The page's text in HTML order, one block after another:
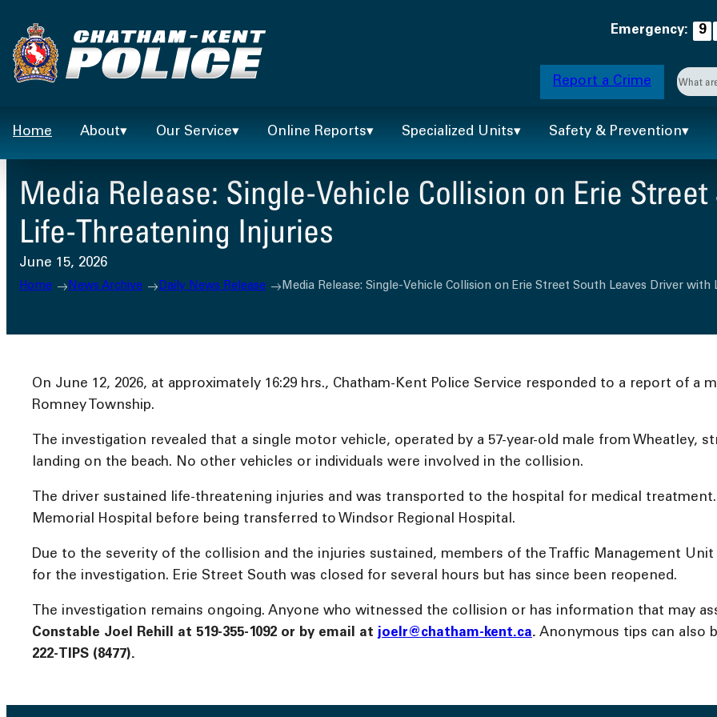
to
content
Emergency: 9
Report a Crime
Home
About Our Service Online Reports Specialized Units Safety & Prevention
Media Release: Single-Vehicle Collision on Erie
Life-Threatening Injuries
June 15, 2026
Home News Archive Daily News Release Media Release: Single-Vehicle Collision on Erie Street South Leaves Driver
On June 12, 2026, at approximately 16:29 hrs., Chatham-Kent Police Service responded to a report of
Romney Township.
The investigation revealed that a single motor vehicle, operated by a 57-year-old male from Wheatley,
landing on the beach. No other vehicles or individuals were involved in the collision.
The driver sustained life-threatening injuries and was transported to the hospital for medical
Memorial Hospital before being transferred to Windsor Regional Hospital.
Due to the severity of the collision and the injuries sustained, members of the Traffic Management
for the investigation. Erie Street South was closed for several hours but has since been reopened.
The investigation remains ongoing. Anyone who witnessed the collision or has information that may
Constable Joel Rehill at 519-355-1092 or by email at joelr@chatham-kent.ca. Anonymous tips can also
222-TIPS (8477).